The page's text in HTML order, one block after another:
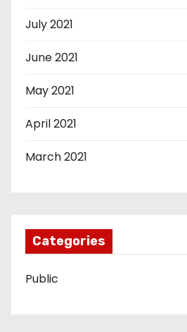
July 2021
June 2021
May 2021
April 2021
March 2021
Categories
Public